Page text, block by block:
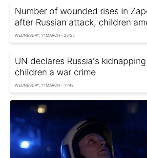
Number of wounded rises in
after Russian attack, children
WEDNESDAY, 11 MARCH - 23:55
UN declares Russia's
children a war crime
WEDNESDAY, 11 MARCH - 11:42